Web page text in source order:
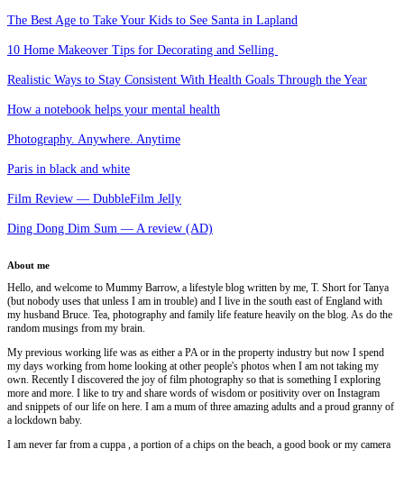
The Best Age to Take Your Kids to See Santa in Lapland
10 Home Makeover Tips for Decorating and Selling
Realistic Ways to Stay Consistent With Health Goals Through the Year
How a notebook helps your mental health
Photography. Anywhere. Anytime
Paris in black and white
Film Review — DubbleFilm Jelly
Ding Dong Dim Sum — A review (AD)
About me
Hello, and welcome to Mummy Barrow, a lifestyle blog written by me, T. Short for Tanya
(but nobody uses that unless I am in trouble) and I live in the south east of England with
my husband Bruce. Tea, photography and family life feature heavily on the blog. As do the
random musings from my brain.
My previous working life was as either a PA or in the property industry but now I spend
my days working from home looking at other people's photos when I am not taking my
own. Recently I discovered the joy of film photography so that is something I exploring
more and more. I like to try and share words of wisdom or positivity over on Instagram
and snippets of our life on here. I am a mum of three amazing adults and a proud granny of
a lockdown baby.
I am never far from a cuppa , a portion of a chips on the beach, a good book or my camera